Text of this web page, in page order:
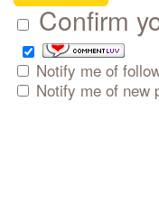
Confirm
Notify me of
Notify me of new